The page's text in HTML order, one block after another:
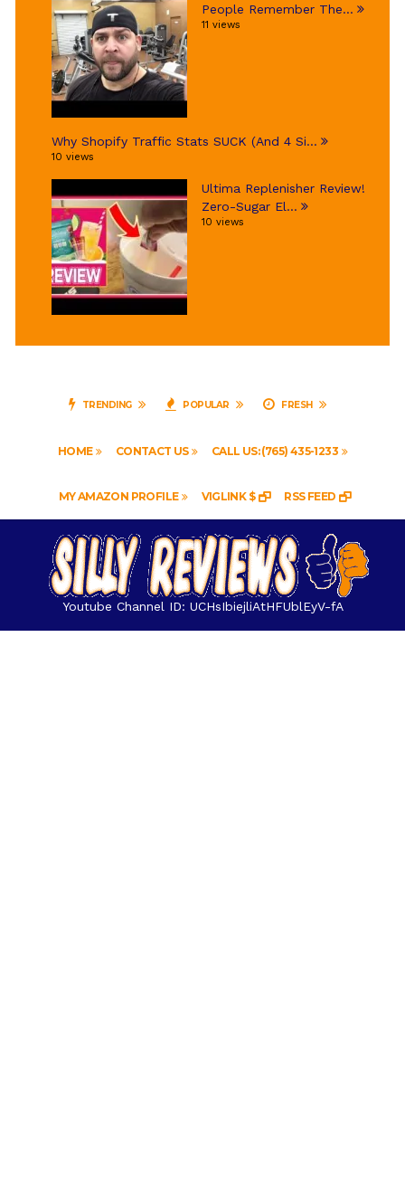
People Remember The...
11 views
Why Shopify Traffic Stats SUCK (And 4 Si...
10 views
Ultima Replenisher Review!
Zero-Sugar El...
10 views
TRENDING POPULAR FRESH
HOME CONTACT US CALL US: (765) 435-1233
MY AMAZON PROFILE VIGLINK $ RSS FEED
Youtube Channel ID: UCHsIbiejliAtHFUblEyV-fA